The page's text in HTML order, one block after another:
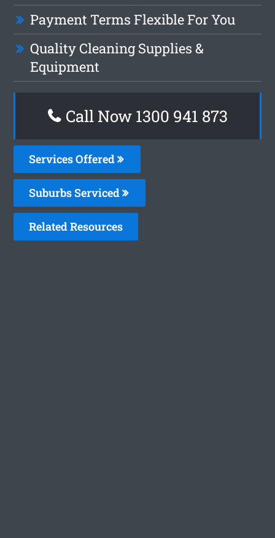
Payment Terms Flexible For You
Quality Cleaning Supplies &
Equipment
Call Now 1300 941 873
Services Offered
Suburbs Serviced
Related Resources